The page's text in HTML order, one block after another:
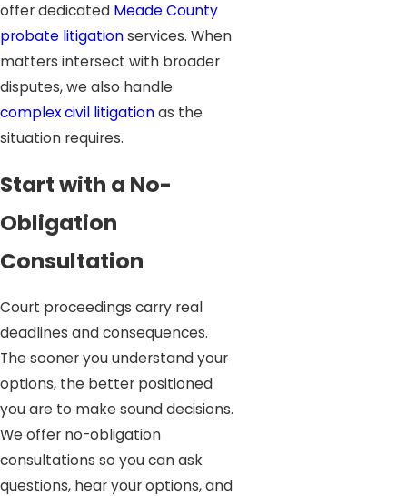
offer dedicated Meade County
probate litigationservices. When
matters intersect with broader
disputes, we also handle
complex civil litigationas the
situation requires.
Start with a No-
Obligation
Consultation
Court proceedings carry real
deadlines and consequences.
The sooner you understand your
options, the better positioned
you are to make sound decisions.
We offer no-obligation
consultations so you can ask
questions, hear your options, and